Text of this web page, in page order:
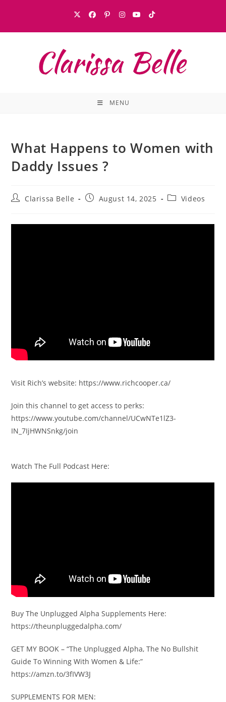
MENU
What Happens to Women with
Daddy Issues ?
Clarissa Belle August 14, 2025 Videos
Visit Rich’s website: https://www.richcooper.ca/
Join this channel to get access to perks:
https://www.youtube.com/channel/UCwNTe1lZ3-
IN_7IjHWNSnkg/join
Watch The Full Podcast Here:
Buy The Unplugged Alpha Supplements Here:
https://theunpluggedalpha.com/
GET MY BOOK – “The Unplugged Alpha, The No Bullshit
Guide To Winning With Women & Life:”
https://amzn.to/3fIVW3J
SUPPLEMENTS FOR MEN: